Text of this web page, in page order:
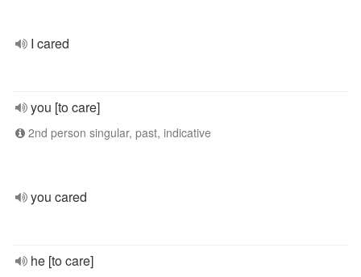
I cared
you [to care]
2nd person singular, past, indicative
you cared
he [to care]